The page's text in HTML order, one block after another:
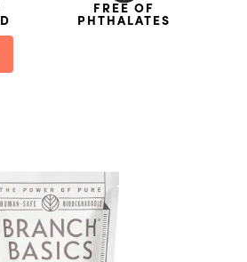
FREE OF
PHTHALATES